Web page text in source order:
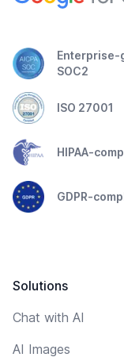
Enterprise-
SOC2
ISO 27001
HIPAA-
GDPR-
Solutions
Chat with AI
AI Images